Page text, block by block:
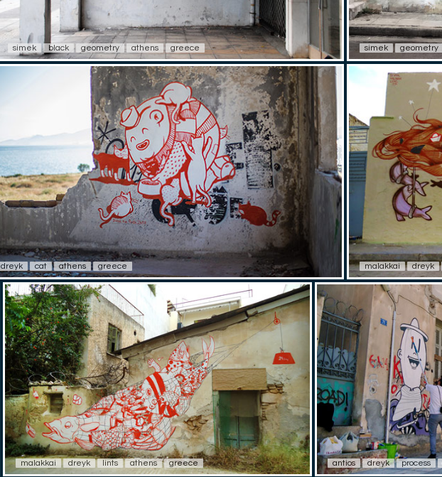
simek black geometry athens greece simek geometry
dreyk cat athens greece malakkai dreyk
malakkai dreyk lints athens greece antios dreyk process